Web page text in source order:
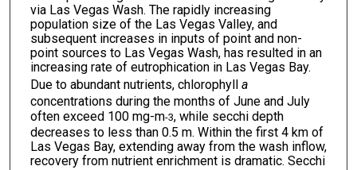
via Las Vegas Wash. The rapidly increasing
population size of the Las Vegas Valley, and
subsequent increases in inputs of point and non-
point sources to Las Vegas Wash, has resulted in an
increasing rate of eutrophication in Las Vegas Bay.
Due to abundant nutrients, chlorophyll a
concentrations during the months of June and July
often exceed 100 mg-m-3, while secchi depth
decreases to less than 0.5 m. Within the first 4 km of
Las Vegas Bay, extending away from the wash inflow,
recovery from nutrient enrichment is dramatic. Secchi